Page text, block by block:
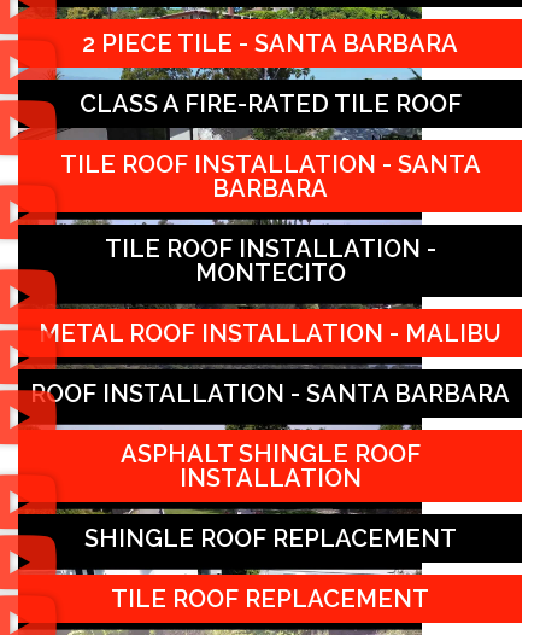
2 PIECE TILE - SANTA BARBARA
CLASS A FIRE-RATED TILE ROOF
TILE ROOF INSTALLATION - SANTA
BARBARA
TILE ROOF INSTALLATION -
MONTECITO
METAL ROOF INSTALLATION - MALIBU
ROOF INSTALLATION - SANTA BARBARA
ASPHALT SHINGLE ROOF
INSTALLATION
SHINGLE ROOF REPLACEMENT
TILE ROOF REPLACEMENT